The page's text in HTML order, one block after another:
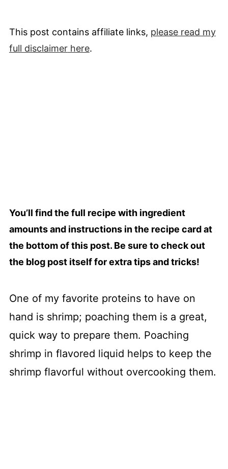
This post contains affiliate links, please read my
full disclaimerhere.
You’ll find the full recipe with ingredient
amounts and instructions in the recipe card at
the bottom of this post. Be sure to check out
the blog post itself for extra tips and tricks!
One of my favorite proteins to have on
hand is shrimp; poaching them is a great,
quick way to prepare them. Poaching
shrimp in flavored liquid helps to keep the
shrimp flavorful without overcooking them.